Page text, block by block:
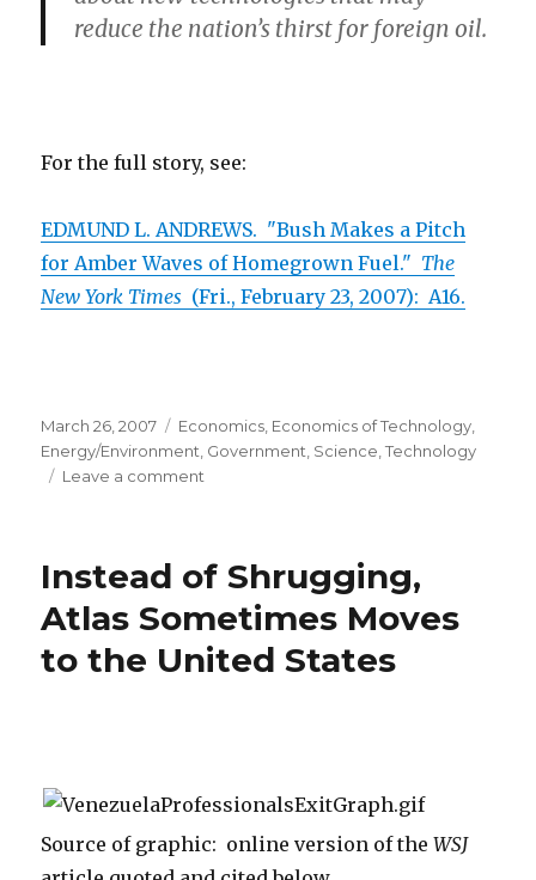
reduce the nation’s thirst for foreign oil.
For the full story, see:
EDMUND L. ANDREWS. "Bush Makes a Pitch
for Amber Waves of Homegrown Fuel." The
New York Times (Fri., February 23, 2007): A16.
Posted
on
March 26, 2007 Categories
Economics Economics of Technology
Energy/Environment Government Science ,Technology
Leave a comment
Lab
Off
Instead of Shrugging,
Atlas Sometimes Moves
to the United States
Source of graphic: online version of theWSJ